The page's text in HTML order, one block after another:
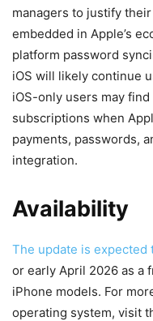
managers to justify
embedded in Apple’s
platform password
iOS will likely continue
iOS-only users may
subscriptions when
payments, passwords,
integration.
Availability
The update is expected
or early April 2026 as a
iPhone models. For
operating system, visit